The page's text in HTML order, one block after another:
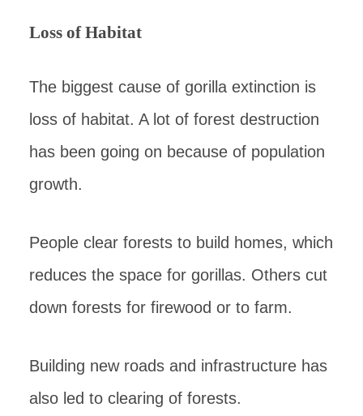
Loss of Habitat
The biggest cause of gorilla extinction is
loss of habitat. A lot of forest destruction
has been going on because of population
growth.
People clear forests to build homes, which
reduces the space for gorillas. Others cut
down forests for firewood or to farm.
Building new roads and infrastructure has
also led to clearing of forests.